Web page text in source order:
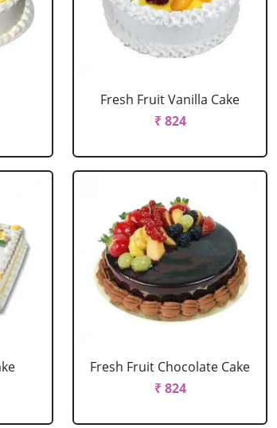
Fresh Fruit Vanilla Cake
₹ 824
Fresh Fruit Chocolate Cake
₹ 824